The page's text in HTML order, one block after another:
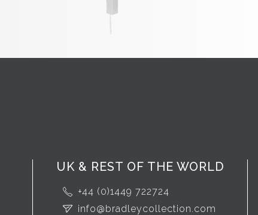
UK & REST OF THE WORLD
+44 (0)1449 722724
info@bradleycollection.com